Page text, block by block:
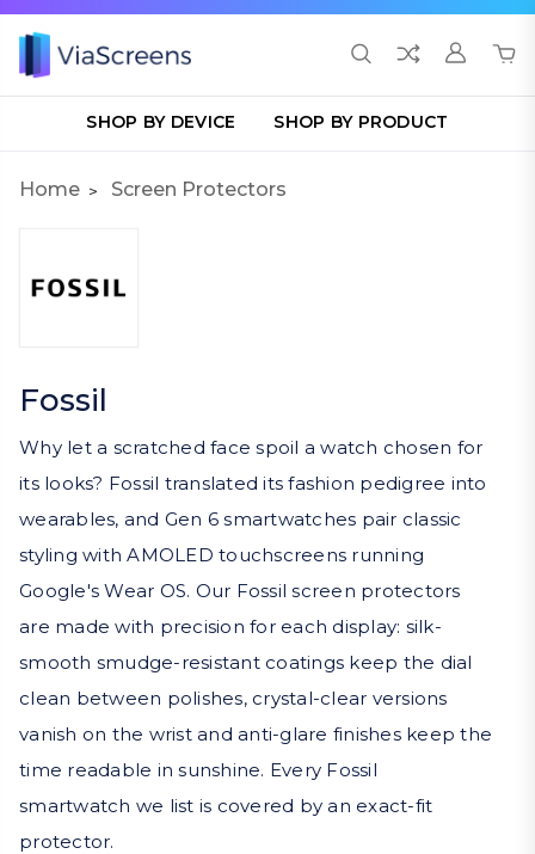
SHOP BY DEVICE SHOP BY PRODUCT
Home Screen Protectors
Fossil
Why let a scratched face spoil a watch chosen for
its looks? Fossil translated its fashion pedigree into
wearables, and Gen 6 smartwatches pair classic
styling with AMOLED touchscreens running
Google's Wear OS. Our Fossil screen protectors
are made with precision for each display: silk-
smooth smudge-resistant coatings keep the dial
clean between polishes, crystal-clear versions
vanish on the wrist and anti-glare finishes keep the
time readable in sunshine. Every Fossil
smartwatch we list is covered by an exact-fit
protector.